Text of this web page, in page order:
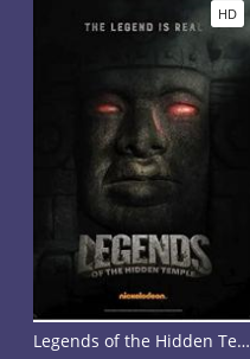
HD
Legends of the Hidden Temple